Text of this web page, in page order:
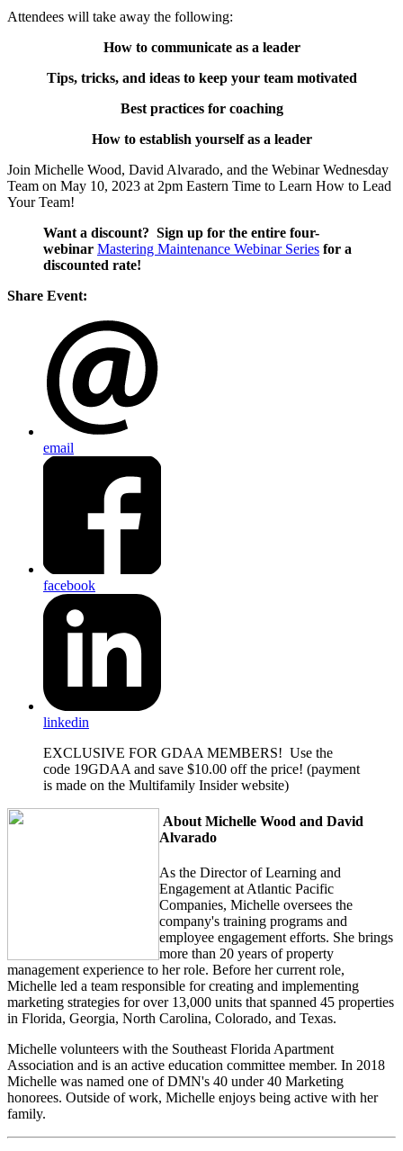
Attendees will take away the following:
How to communicate as a leader
Tips, tricks, and ideas to keep your team motivated
Best practices for coaching
How to establish yourself as a leader
Join Michelle Wood, David Alvarado, and the Webinar Wednesday
Team on May 10, 2023 at 2pm Eastern Time to Learn How to Lead
Your Team!
Want a discount? Sign up for the entire four-
webinar Mastering Maintenance Webinar Series for a
discounted rate!
Share Event:
email
facebook
linkedin
EXCLUSIVE FOR GDAA MEMBERS! Use the
code 19GDAA and save $10.00 off the price! (payment
is made on the Multifamily Insider website)
About Michelle Wood and David
Alvarado
As the Director of Learning and
Engagement at Atlantic Pacific
Companies, Michelle oversees the
company's training programs and
employee engagement efforts. She brings
more than 20 years of property
management experience to her role. Before her current role,
Michelle led a team responsible for creating and implementing
marketing strategies for over 13,000 units that spanned 45 properties
in Florida, Georgia, North Carolina, Colorado, and Texas.
Michelle volunteers with the Southeast Florida Apartment
Association and is an active education committee member. In 2018
Michelle was named one of DMN's 40 under 40 Marketing
honorees. Outside of work, Michelle enjoys being active with her
family.